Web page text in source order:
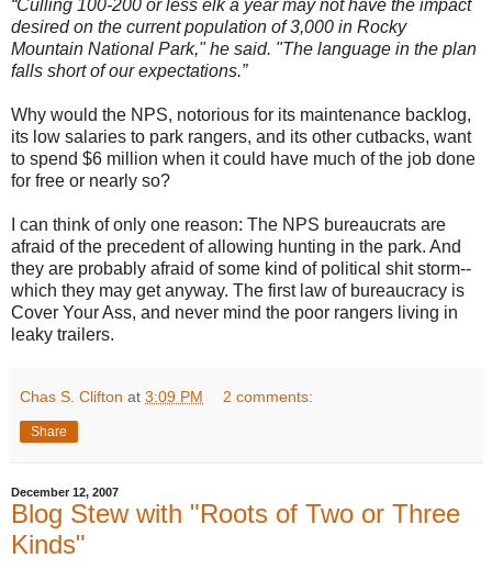
“Culling 100-200 or less elk a year may not have the impact
desired on the current population of 3,000 in Rocky
Mountain National Park," he said. "The language in the plan
falls short of our expectations.”
Why would the NPS, notorious for its maintenance backlog,
its low salaries to park rangers, and its other cutbacks, want
to spend $6 million when it could have much of the job done
for free or nearly so?
I can think of only one reason: The NPS bureaucrats are
afraid of the precedent of allowing hunting in the park. And
they are probably afraid of some kind of political shit storm--
which they may get anyway. The first law of bureaucracy is
Cover Your Ass, and never mind the poor rangers living in
leaky trailers.
Chas S. Clifton at 3:09 PM 2 comments:
Share
December 12, 2007
Blog Stew with "Roots of Two or Three
Kinds"